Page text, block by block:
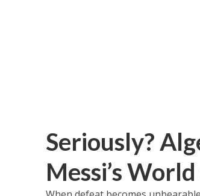
Seriously?
Messi’s